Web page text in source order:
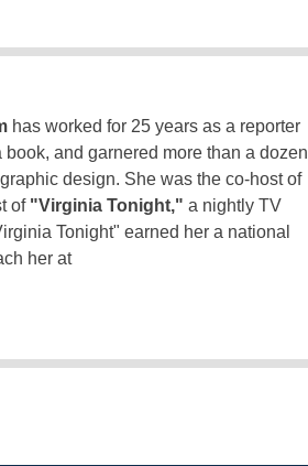
has worked for 25 years as a reporter
and garnered more than a dozen
design. She was the co-host of
of "Virginia Tonight," a nightly TV
Tonight" earned her a national
her at